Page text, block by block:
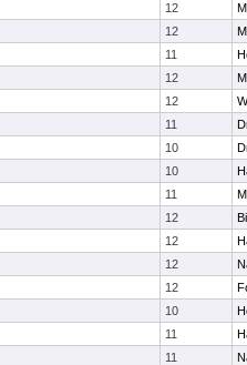
12
12
11
12
12
11
10
10
11
12
12
12
12
10
11
11